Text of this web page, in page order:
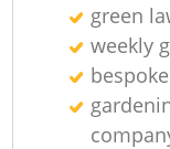
green
weekly